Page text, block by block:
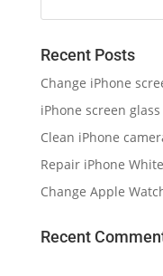
Recent Posts
Change iPhone
iPhone screen
Clean iPhone
Repair iPhone
Change Apple
Recent